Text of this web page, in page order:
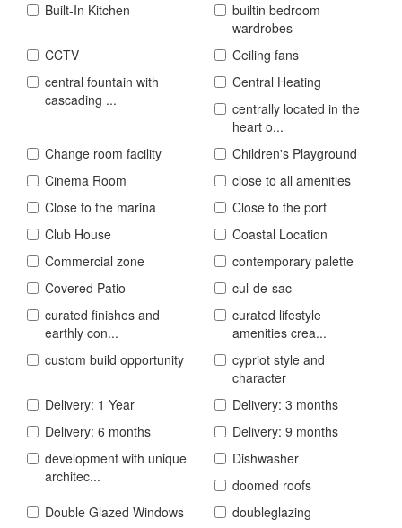
Built-In Kitchen
builtin bedroom
wardrobes
CCTV
Ceiling fans
central fountain with
cascading ...
Central Heating
centrally located in the
heart o...
Change room facility
Children's Playground
Cinema Room
close to all amenities
Close to the marina
Close to the port
Club House
Coastal Location
Commercial zone
contemporary palette
Covered Patio
cul-de-sac
curated finishes and
earthly con...
curated lifestyle
amenities crea...
custom build opportunity
cypriot style and
character
Delivery: 1 Year
Delivery: 3 months
Delivery: 6 months
Delivery: 9 months
development with unique
architec...
Dishwasher
doomed roofs
Double Glazed Windows
doubleglazing